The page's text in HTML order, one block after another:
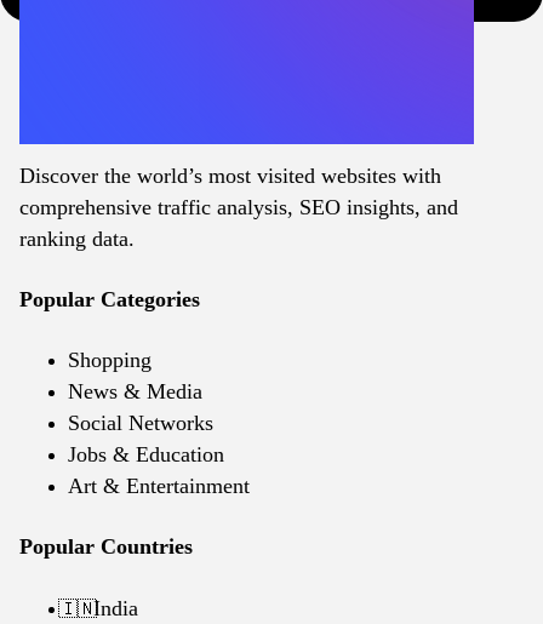
Discover the world’s most visited websites with
comprehensive traffic analysis, SEO insights, and
ranking data.
Popular Categories
Shopping
News & Media
Social Networks
Jobs & Education
Art & Entertainment
Popular Countries
🇮🇳India